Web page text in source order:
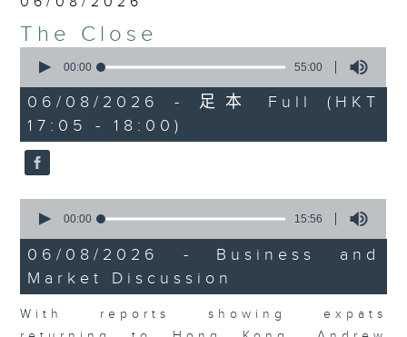
RTHK Radio 3.
The Close
seconds
55
minutes,
0
seconds
00:00 55:00
06/08/2026 - 足本 Full (HKT
17:05 - 18:00)
seconds
15
minutes,
56
seconds
00:00 15:56
06/08/2026 - Business and
Market Discussion
With reports showing expats